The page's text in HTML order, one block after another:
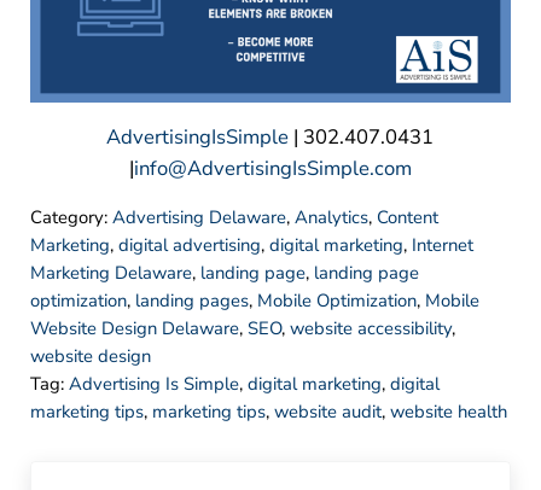
AdvertisingIsSimple | 302.407.0431
|info@AdvertisingIsSimple.com
Category: Advertising Delaware, Analytics, Content
Marketing, digital advertising, digital marketing, Internet
Marketing Delaware, landing page, landing page
optimization, landing pages, Mobile Optimization, Mobile
Website Design Delaware, SEO, website accessibility,
website design
Tag: Advertising Is Simple, digital marketing, digital
marketing tips, marketing tips, website audit, website health